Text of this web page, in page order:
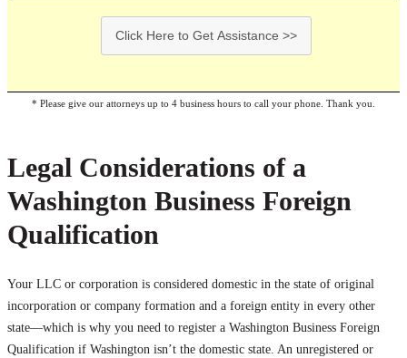
Click Here to Get Assistance >>
* Please give our attorneys up to 4 business hours to call your phone. Thank you.
Legal Considerations of a
Washington Business Foreign
Qualification
Your LLC or corporation is considered domestic in the state of original
incorporation or company formation and a foreign entity in every other
state—which is why you need to register a Washington Business Foreign
Qualification if Washington isn’t the domestic state. An unregistered or